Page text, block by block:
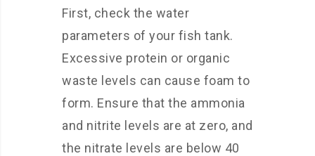
First, check the water
parameters of your fish tank.
Excessive protein or organic
waste levels can cause foam to
form. Ensure that the ammonia
and nitrite levels are at zero, and
the nitrate levels are below 40